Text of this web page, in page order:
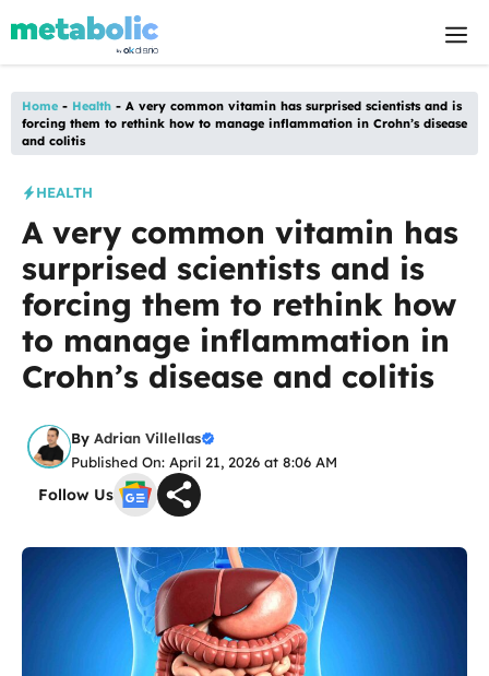
Skip
content
Home - Health - A very common vitamin has surprised scientists and is
forcing them to rethink how to manage inflammation in Crohn’s disease
and colitis
HEALTH
A very common vitamin has
surprised scientists and is
forcing them to rethink how
to manage inflammation in
Crohn’s disease and colitis
By Adrian Villellas
Published On: April 21, 2026 at 8:06 AM
Follow Us